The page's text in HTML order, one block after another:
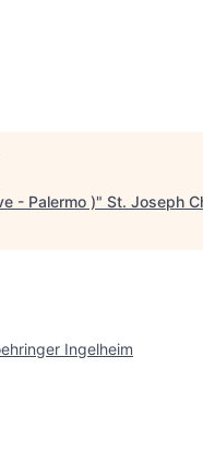
- Palermo )" St. Joseph
Ingelheim